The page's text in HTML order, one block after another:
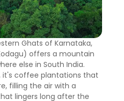
Ghats of Karnataka,
offers a mountain
else in South India.
it's coffee plantations that
filling the air with a
lingers long after the